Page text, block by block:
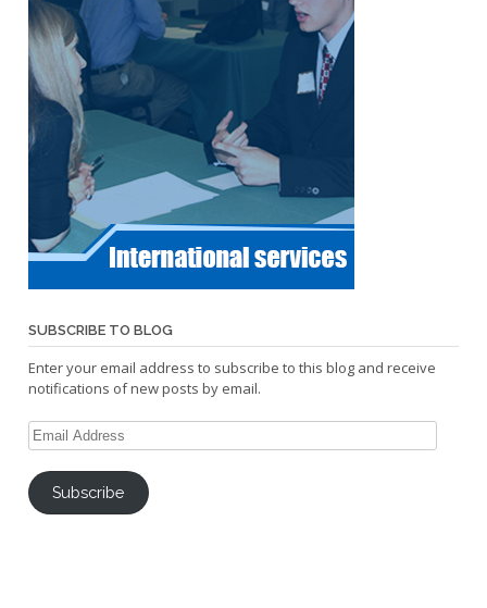
SUBSCRIBE TO BLOG
Enter your email address to subscribe to this blog and receive
notifications of new posts by email.
Email
Address
Subscribe